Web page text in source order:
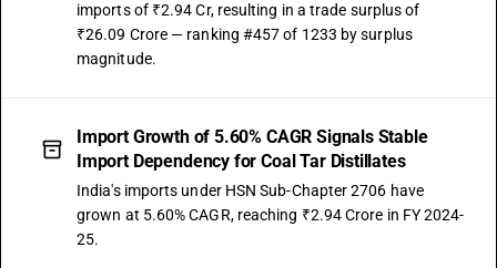
imports of ₹2.94 Cr, resulting in a trade surplus of
₹26.09 Crore — ranking #457 of 1233 by surplus
magnitude.
Import Growth of 5.60% CAGR Signals Stable
Import Dependency for Coal Tar Distillates
India's imports under HSN Sub-Chapter 2706 have
grown at 5.60% CAGR, reaching ₹2.94 Crore in FY 2024-
25.